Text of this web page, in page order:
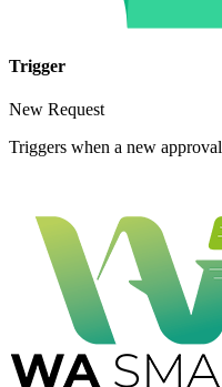
Trigger
New Request
Triggers when a new